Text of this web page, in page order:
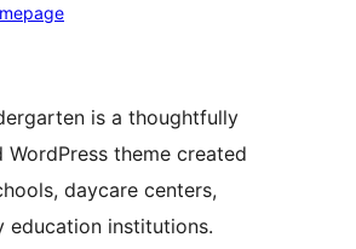
is a thoughtfully
WordPress theme created
daycare centers,
education institutions.